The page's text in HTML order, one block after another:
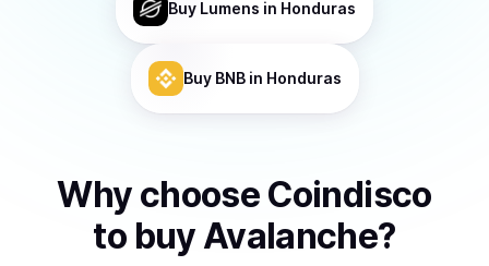
Buy Lumens in Honduras
Buy BNBin Honduras
Why choose Coindisco
to buy Avalanche?